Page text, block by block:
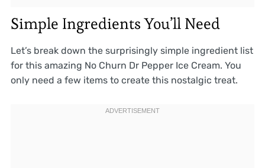
Simple Ingredients You’ll Need
Let’s break down the surprisingly simple ingredient list
for this amazing No Churn Dr Pepper Ice Cream. You
only need a few items to create this nostalgic treat.